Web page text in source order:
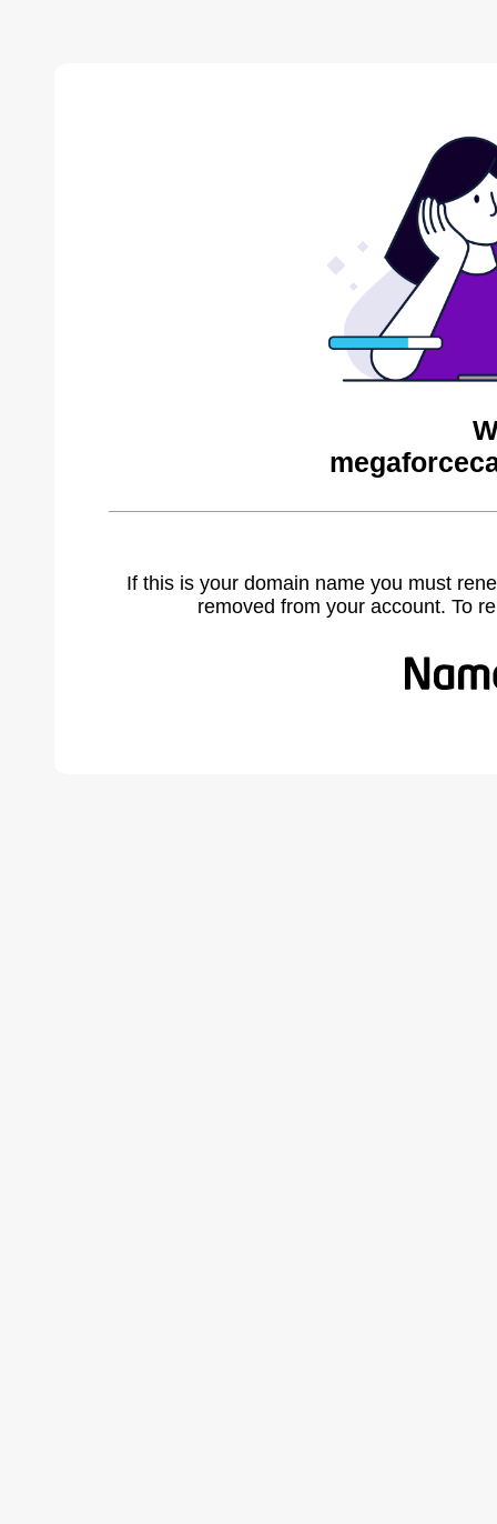
If this is your domain name you must
removed from your account. To